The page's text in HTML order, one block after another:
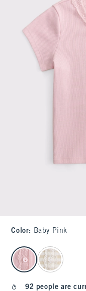
Color: Baby Pink
select color
92 people are